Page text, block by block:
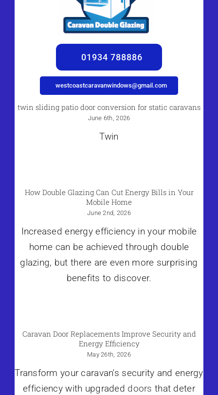
01934 788886
westcoastcaravanwindows@gmail.com
twin sliding patio door conversion for static caravans
June 6th, 2026
Twin
How Double Glazing Can Cut Energy Bills in Your
Mobile Home
June 2nd, 2026
Increased energy efficiency in your mobile
home can be achieved through double
glazing, but there are even more surprising
benefits to discover.
Caravan Door Replacements Improve Security and
Energy Efficiency
May 26th, 2026
Transform your caravan's security and energy
efficiency with upgraded doors that deter